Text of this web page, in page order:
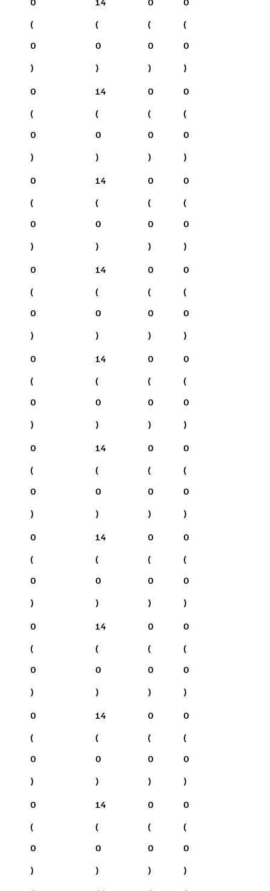
(
0
)
(
0
)
(
0
)
(
0
)
0
(
0
)
14
(
0
)
0
(
0
)
0
(
0
)
0
(
0
)
14
(
0
)
0
(
0
)
0
(
0
)
0
(
0
)
14
(
0
)
0
(
0
)
0
(
0
)
0
(
0
)
14
(
0
)
0
(
0
)
0
(
0
)
0
(
0
)
14
(
0
)
0
(
0
)
0
(
0
)
0
(
0
)
14
(
0
)
0
(
0
)
0
(
0
)
0
(
0
)
14
(
0
)
0
(
0
)
0
(
0
)
0
(
0
)
14
(
0
)
0
(
0
)
0
(
0
)
0
(
0
)
14
(
0
)
0
(
0
)
0
(
0
)